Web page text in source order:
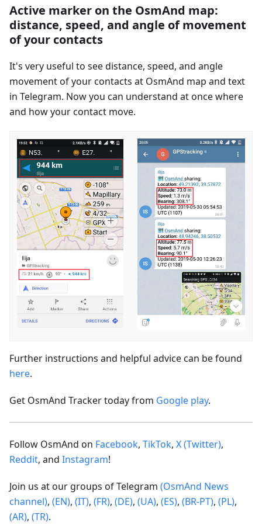
Active marker on the OsmAnd map:
distance, speed, and angle of movement
of your contacts
It's very useful to see distance, speed, and angle
movement of your contacts at OsmAnd map and text
in Telegram. Now you can understand at once where
and how your contact move.
Further instructions and helpful advice can be found
here.
Get OsmAnd Tracker today from Google play.
Follow OsmAnd on Facebook, TikTok, X (Twitter),
Reddit, and Instagram!
Join us at our groups of Telegram (OsmAnd News
channel), (EN), (IT), (FR), (DE), (UA), (ES), (BR-PT), (PL),
(AR), (TR).